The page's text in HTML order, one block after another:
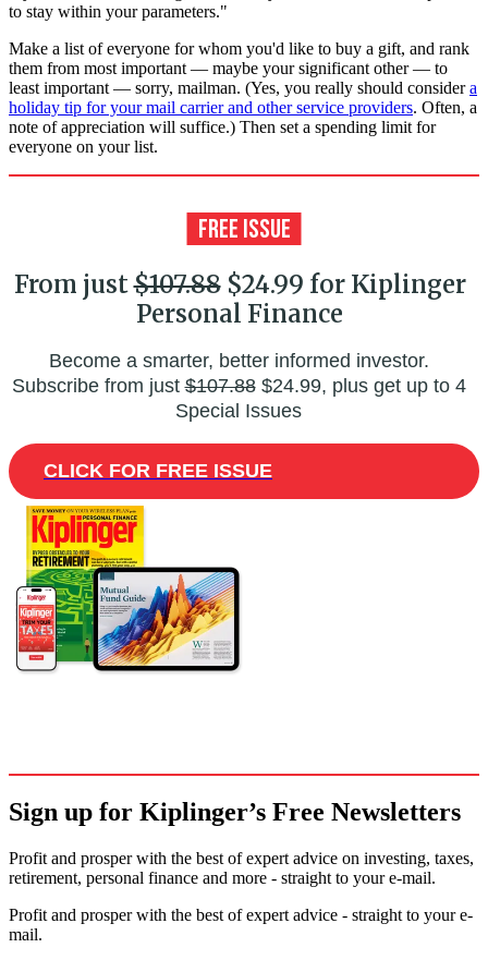
to stay within your parameters."
Make a list of everyone for whom you'd like to buy a gift, and rank
them from most important — maybe your significant other — to
least important — sorry, mailman. (Yes, you really should considera
holiday tip for your mail carrier and other service providers. Often, a
note of appreciation will suffice.) Then set a spending limit for
everyone on your list.
From just$107.88$24.99 for Kiplinger
Personal Finance
Become a smarter, better informed investor.
Subscribe from just$107.88$24.99, plus get up to 4
Special Issues
CLICK FOR FREE ISSUE
Sign up for Kiplinger’s Free Newsletters
Profit and prosper with the best of expert advice on investing, taxes,
retirement, personal finance and more - straight to your e-mail.
Profit and prosper with the best of expert advice - straight to your e-
mail.